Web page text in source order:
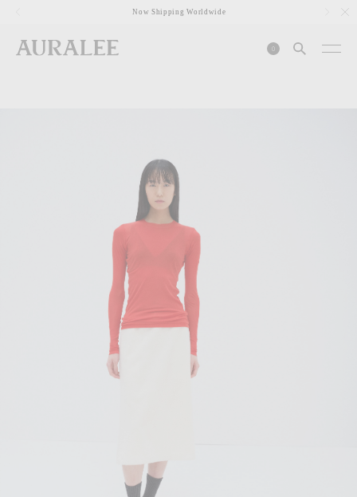
Now Shipping Worldwide
0